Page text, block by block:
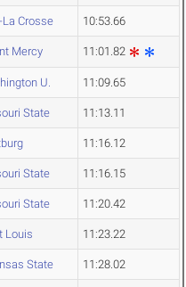
Crosse 10:53.66
Mercy 11:01.82
U. 11:09.65
State 11:13.11
11:16.12
State 11:16.15
State 11:20.42
Louis 11:23.22
State 11:28.02